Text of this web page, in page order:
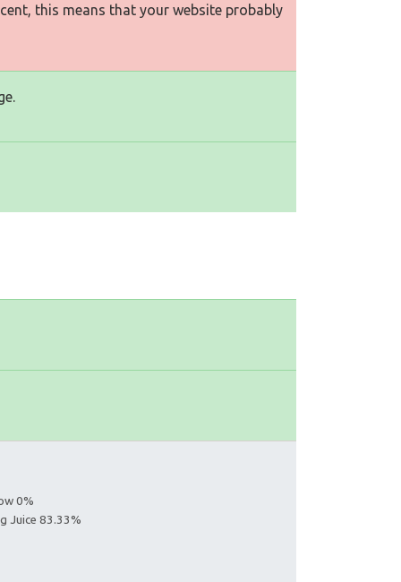
this means that your website probably
0%
Juice 83.33%